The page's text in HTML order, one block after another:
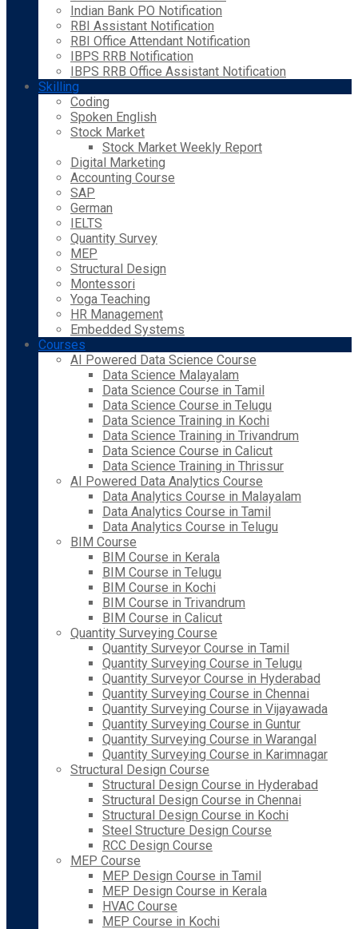
Indian Bank PO Notification
RBI Assistant Notification
RBI Office Attendant Notification
IBPS RRB Notification
IBPS RRB Office Assistant Notification
Skilling
Coding
Spoken English
Stock Market
Stock Market Weekly Report
Digital Marketing
Accounting Course
SAP
German
IELTS
Quantity Survey
MEP
Structural Design
Montessori
Yoga Teaching
HR Management
Embedded Systems
Courses
AI Powered Data Science Course
Data Science Malayalam
Data Science Course in Tamil
Data Science Course in Telugu
Data Science Training in Kochi
Data Science Training in Trivandrum
Data Science Course in Calicut
Data Science Training in Thrissur
AI Powered Data Analytics Course
Data Analytics Course in Malayalam
Data Analytics Course in Tamil
Data Analytics Course in Telugu
BIM Course
BIM Course in Kerala
BIM Course in Telugu
BIM Course in Kochi
BIM Course in Trivandrum
BIM Course in Calicut
Quantity Surveying Course
Quantity Surveyor Course in Tamil
Quantity Surveying Course in Telugu
Quantity Surveyor Course in Hyderabad
Quantity Surveying Course in Chennai
Quantity Surveying Course in Vijayawada
Quantity Surveying Course in Guntur
Quantity Surveying Course in Warangal
Quantity Surveying Course in Karimnagar
Structural Design Course
Structural Design Course in Hyderabad
Structural Design Course in Chennai
Structural Design Course in Kochi
Steel Structure Design Course
RCC Design Course
MEP Course
MEP Design Course in Tamil
MEP Design Course in Kerala
HVAC Course
MEP Course in Kochi